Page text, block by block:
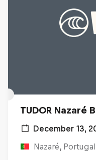
TUDOR Nazaré
December 13,
Nazaré, Portugal